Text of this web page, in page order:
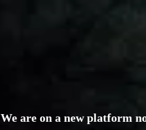
We are on a new platform